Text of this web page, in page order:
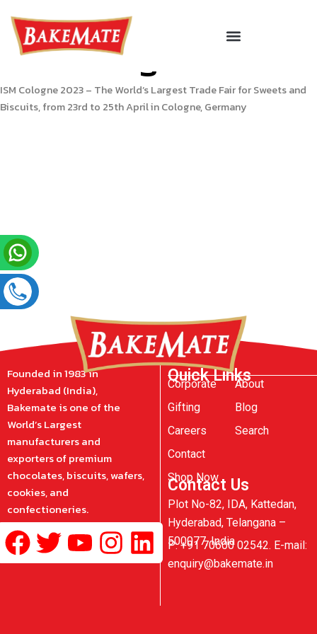
content
Menu
ISM Cologne 2023
ISM Cologne 2023 – The World’s Largest Trade Fair for Sweets and
Biscuits, from 23rd to 25th April in Cologne, Germany
Founded in 1983 in
Hyderabad (India),
Bakemate is one of the
World’s Largest
manufacturers and
exporters of premium
chocolates, biscuits, wafers,
cookies, and
confectioneries.
Facebook
Twitter
Youtube
Instagram
Linkedin
Quick Links
Corporate
Gifting
Careers
Contact
Shop Now
About
Blog
Search
Contact Us
Plot No-82, IDA, Kattedan,
Hyderabad, Telangana –
500077, India
P: +91 70600 02542. E-mail:
enquiry@bakemate.in